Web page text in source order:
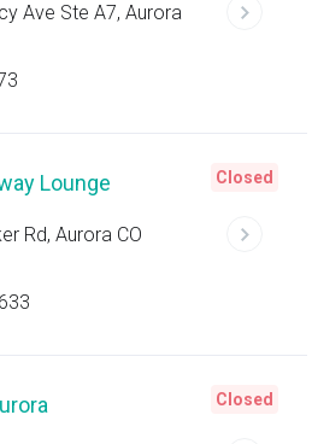
Ave Ste A7, Aurora
Lounge
Rd, Aurora CO
Closed
Closed